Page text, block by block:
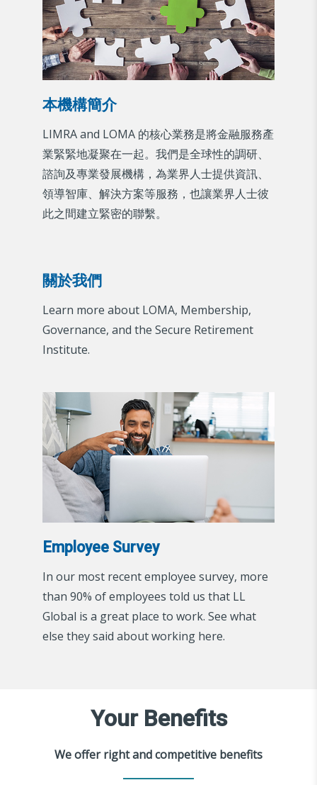
本機構簡介
LIMRA and LOMA 的核心業務是將金融服務產
業緊緊地凝聚在一起。我們是全球性的調研、
諮詢及專業發展機構，為業界人士提供資訊、
領導智庫、解決方案等服務，也讓業界人士彼
此之間建立緊密的聯繫。
關於我們
Learn more about LOMA, Membership,
Governance, and the Secure Retirement
Institute.
Employee Survey
In our most recent employee survey, more
than 90% of employees told us that LL
Global is a great place to work. See what
else they said about working here.
Your Benefits
We offer right and competitive benefits